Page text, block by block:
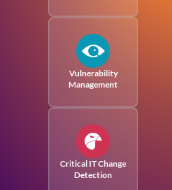
Vulnerability
Management
Critical IT Change
Detection